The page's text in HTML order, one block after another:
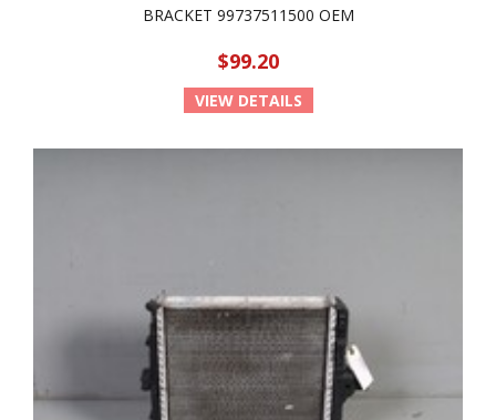
BRACKET 99737511500 OEM
$99.20
VIEW DETAILS